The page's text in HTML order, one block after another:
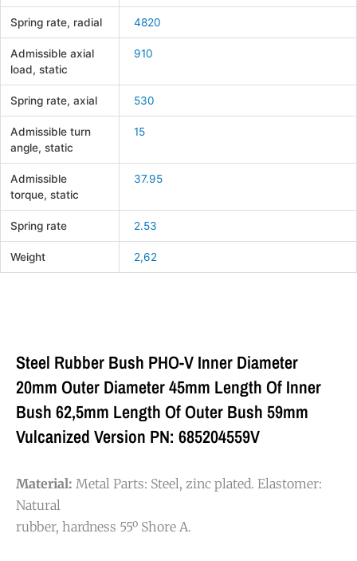
Spring rate, radial 4820
Admissible axial
load, static
910
Spring rate, axial 530
Admissible turn
angle, static
15
Admissible
torque, static
37.95
Spring rate 2.53
Weight 2,62
Steel Rubber Bush PHO-V Inner Diameter
20mm Outer Diameter 45mm Length Of Inner
Bush 62,5mm Length Of Outer Bush 59mm
Vulcanized Version PN: 685204559V
Material: Metal Parts: Steel, zinc plated. Elastomer:
Natural
rubber, hardness 55º Shore A.